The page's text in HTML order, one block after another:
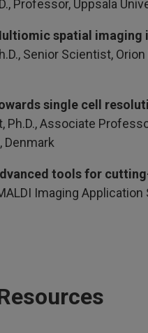
Professor, Uppsala
spatial
Senior Scientist,
single cell
Ph.D., Associate
Denmark
tools for
Imaging